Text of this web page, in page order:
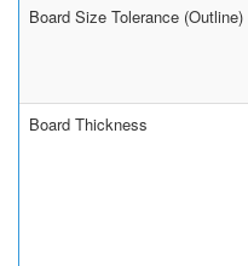
Board Size Tolerance (Outline)
Board Thickness